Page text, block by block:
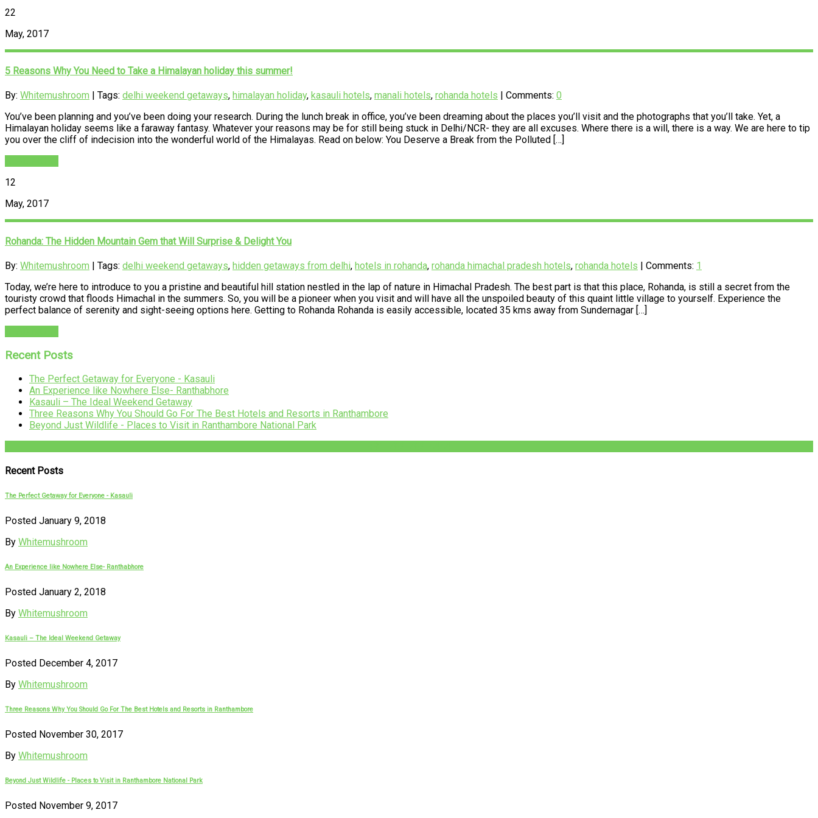
22
May, 2017
5 Reasons Why You Need to Take a Himalayan holiday this summer!
By: Whitemushroom | Tags: delhi weekend getaways, himalayan holiday, kasauli hotels, manali hotels, rohanda hotels | Comments: 0
You’ve been planning and you’ve been doing your research. During the lunch break in office, you’ve been dreaming about the places you’ll visit and the photographs that you’ll take. Yet, a
Himalayan holiday seems like a faraway fantasy. Whatever your reasons may be for still being stuck in Delhi/NCR- they are all excuses. Where there is a will, there is a way. We are here to tip
you over the cliff of indecision into the wonderful world of the Himalayas. Read on below: You Deserve a Break from the Polluted […]
12
May, 2017
Rohanda: The Hidden Mountain Gem that Will Surprise & Delight You
By: Whitemushroom | Tags: delhi weekend getaways, hidden getaways from delhi, hotels in rohanda, rohanda himachal pradesh hotels, rohanda hotels | Comments: 1
Today, we’re here to introduce to you a pristine and beautiful hill station nestled in the lap of nature in Himachal Pradesh. The best part is that this place, Rohanda, is still a secret from the
touristy crowd that floods Himachal in the summers. So, you will be a pioneer when you visit and will have all the unspoiled beauty of this quaint little village to yourself. Experience the
perfect balance of serenity and sight-seeing options here. Getting to Rohanda Rohanda is easily accessible, located 35 kms away from Sundernagar […]
Recent Posts
The Perfect Getaway for Everyone - Kasauli
An Experience like Nowhere Else- Ranthabhore
Kasauli – The Ideal Weekend Getaway
Three Reasons Why You Should Go For The Best Hotels and Resorts in Ranthambore
Beyond Just Wildlife - Places to Visit in Ranthambore National Park
Recent Posts
The Perfect Getaway for Everyone - Kasauli
Posted January 9, 2018
By Whitemushroom
An Experience like Nowhere Else- Ranthabhore
Posted January 2, 2018
By Whitemushroom
Kasauli – The Ideal Weekend Getaway
Posted December 4, 2017
By Whitemushroom
Three Reasons Why You Should Go For The Best Hotels and Resorts in Ranthambore
Posted November 30, 2017
By Whitemushroom
Beyond Just Wildlife - Places to Visit in Ranthambore National Park
Posted November 9, 2017